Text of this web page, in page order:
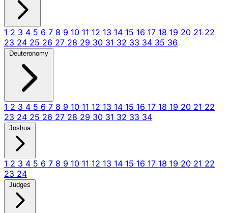
1 2 3 4 5 6 7 8 9 10 11 12 13 14 15 16 17 18 19 20 21 22
23 24 25 26 27 28 29 30 31 32 33 34 35 36
Deuteronomy
1 2 3 4 5 6 7 8 9 10 11 12 13 14 15 16 17 18 19 20 21 22
23 24 25 26 27 28 29 30 31 32 33 34
Joshua
1 2 3 4 5 6 7 8 9 10 11 12 13 14 15 16 17 18 19 20 21 22
23 24
Judges